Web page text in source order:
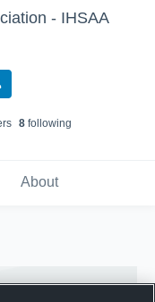
- IHSAA
s 8following
About